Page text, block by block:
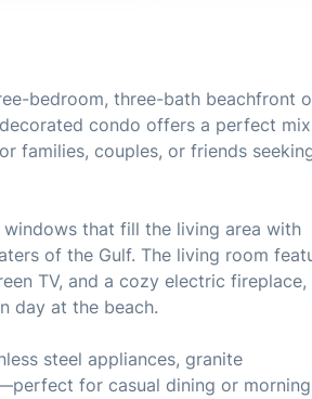
bedroom, three-bath beachfront
condo offers a perfect
families, couples, or friends
that fill the living area with
of the Gulf. The living room
TV, and a cozy electric fireplace,
day at the beach.
steel appliances, granite
for casual dining or morning